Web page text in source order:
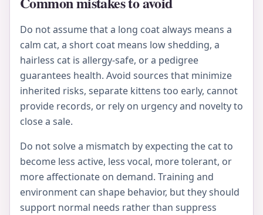
Do not assume that a long coat always means a
calm cat, a short coat means low shedding, a
hairless cat is allergy-safe, or a pedigree
guarantees health. Avoid sources that minimize
inherited risks, separate kittens too early, cannot
provide records, or rely on urgency and novelty to
close a sale.
Do not solve a mismatch by expecting the cat to
become less active, less vocal, more tolerant, or
more affectionate on demand. Training and
environment can shape behavior, but they should
support normal needs rather than suppress